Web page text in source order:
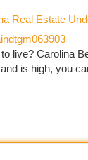
Real Estate
live? Carolina
is high, you